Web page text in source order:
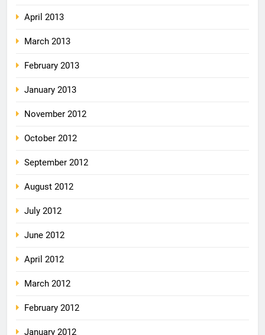
April 2013
March 2013
February 2013
January 2013
November 2012
October 2012
September 2012
August 2012
July 2012
June 2012
April 2012
March 2012
February 2012
January 2012